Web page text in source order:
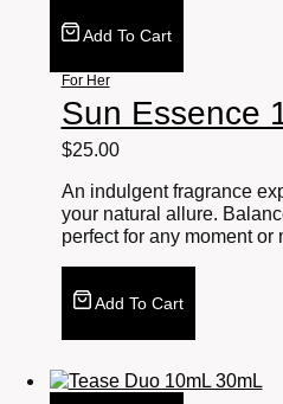
Add To Cart
For Her
Sun Essence
$25.00
An indulgent fragrance
your natural allure.
perfect for any moment or
Add To Cart